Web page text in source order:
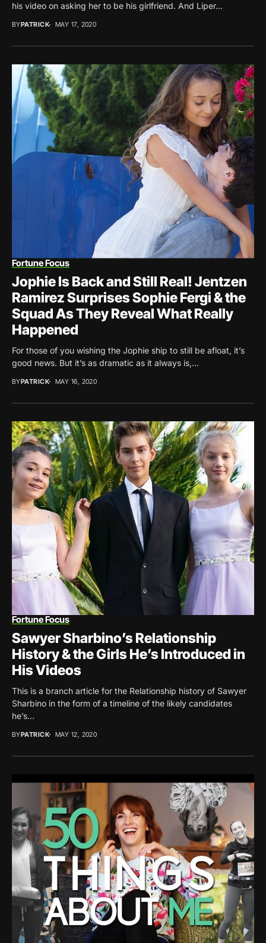
his video on asking her to be his girlfriend. And Liper...
BYPATRICK MAY 17, 2020
Fortune Focus
Jophie Is Back and Still Real! Jentzen
Ramirez Surprises Sophie Fergi & the
Squad As They Reveal What Really
Happened
For those of you wishing the Jophie ship to still be afloat, it’s
good news. But it’s as dramatic as it always is,...
BYPATRICK MAY 16, 2020
Fortune Focus
Sawyer Sharbino’s Relationship
History & the Girls He’s Introduced in
His Videos
This is a branch article for the Relationship history of Sawyer
Sharbino in the form of a timeline of the likely candidates
he’s...
BYPATRICK MAY 12, 2020